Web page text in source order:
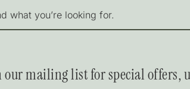
what you’re looking for.
our mailing list for special offers,